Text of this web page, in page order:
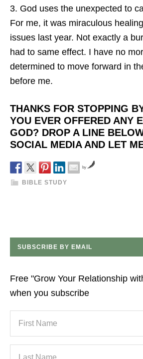
3. God uses the unexpected to
For me, it was miraculous
issues last year. Not exactly a
had to same effect. I have no
determined to move forward in
before me.
THANKS FOR STOPPING
YOU EVER OFFERED ANY
GOD? DROP A LINE
SOCIAL MEDIA AND LET
by
BIBLE STUDY
SUBSCRIBE BY EMAIL
Free "Grow Your Relationship
when you subscribe